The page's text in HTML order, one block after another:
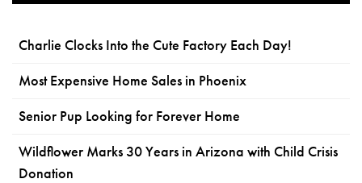
Charlie Clocks Into the Cute Factory Each Day!
Most Expensive Home Sales in Phoenix
Senior Pup Looking for Forever Home
Wildflower Marks 30 Years in Arizona with Child Crisis
Donation